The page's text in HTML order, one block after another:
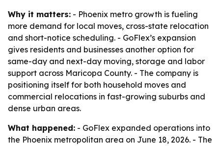
Why it matters: - Phoenix metro growth is fueling
more demand for local moves, cross-state relocation
and short-notice scheduling. - GoFlex’s expansion
gives residents and businesses another option for
same-day and next-day moving, storage and labor
support across Maricopa County. - The company is
positioning itself for both household moves and
commercial relocations in fast-growing suburbs and
dense urban areas.
What happened: - GoFlex expanded operations into
the Phoenix metropolitan area on June 18, 2026. - The